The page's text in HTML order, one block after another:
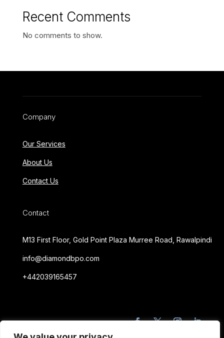
Recent Comments
No comments to show.
Company
Our Services
About Us
Contact Us
Contact
M13 First Floor, Gold Point Plaza Murree Road, Rawalpindi
info@diamondbpo.com
+442039165457